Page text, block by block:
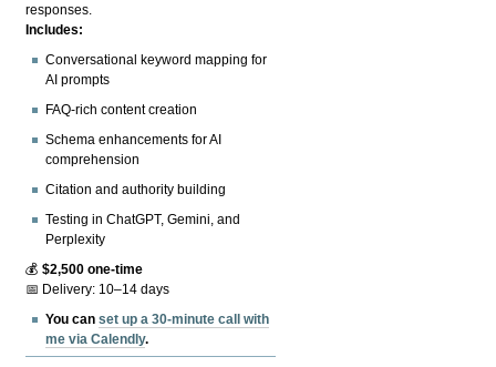
responses.
Includes:
Conversational keyword mapping for
AI prompts
FAQ-rich content creation
Schema enhancements for AI
comprehension
Citation and authority building
Testing in ChatGPT, Gemini, and
Perplexity
💰$2,500 one-time
📅 Delivery: 10–14 days
You canset up a 30-minute call with
me via Calendly.